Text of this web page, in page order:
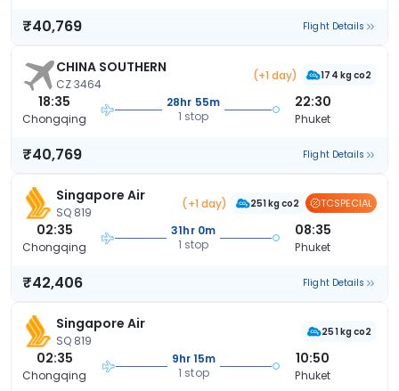
₹40,769 Flight Details
CHINA SOUTHERN
CZ 3464
(+1 day) 174 kg co2
18:35
Chongqing
28hr 55m
1 stop
22:30
Phuket
₹40,769 Flight Details
Singapore Air
SQ 819
(+1 day) 251 kg co2 TCSPECIAL
02:35
Chongqing
31hr 0m
1 stop
08:35
Phuket
₹42,406 Flight Details
Singapore Air
SQ 819
251 kg co2
02:35
Chongqing
9hr 15m
1 stop
10:50
Phuket